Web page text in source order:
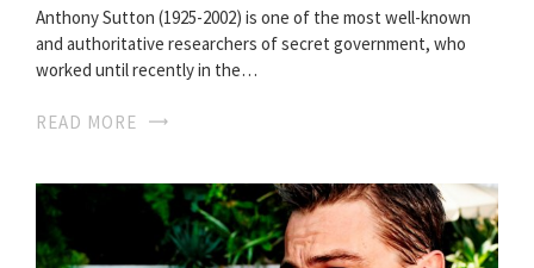
Anthony Sutton (1925-2002) is one of the most well-known
and authoritative researchers of secret government, who
worked until recently in the…
READ MORE